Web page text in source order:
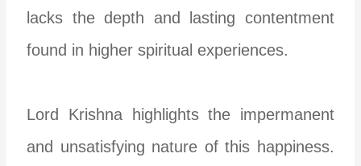
lacks the depth and lasting contentment
found in higher spiritual experiences.
Lord Krishna highlights the impermanent
and unsatisfying nature of this happiness.